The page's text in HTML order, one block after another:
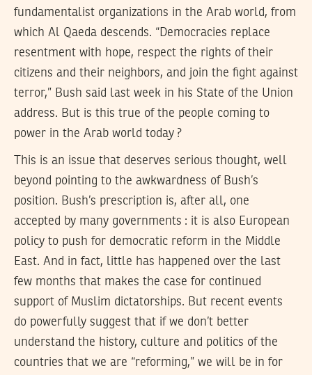
fundamentalist organizations in the Arab world, from
which Al Qaeda descends. “Democracies replace
resentment with hope, respect the rights of their
citizens and their neighbors, and join the fight against
terror,” Bush said last week in his State of the Union
address. But is this true of the people coming to
power in the Arab world today ?
This is an issue that deserves serious thought, well
beyond pointing to the awkwardness of Bush’s
position. Bush’s prescription is, after all, one
accepted by many governments : it is also European
policy to push for democratic reform in the Middle
East. And in fact, little has happened over the last
few months that makes the case for continued
support of Muslim dictatorships. But recent events
do powerfully suggest that if we don’t better
understand the history, culture and politics of the
countries that we are “reforming,” we will be in for